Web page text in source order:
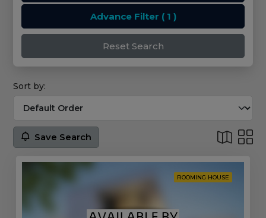
Advance Filter ( 1 )
Reset Search
Sort by:
Save Search
ROOMING HOUSE